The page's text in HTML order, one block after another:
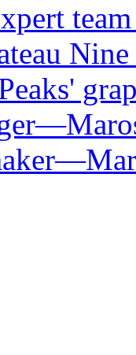
Nine